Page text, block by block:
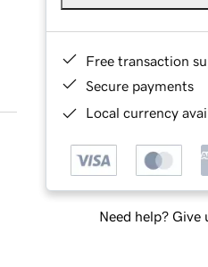
Free transaction
Secure payments
Local currency
Need help? Give